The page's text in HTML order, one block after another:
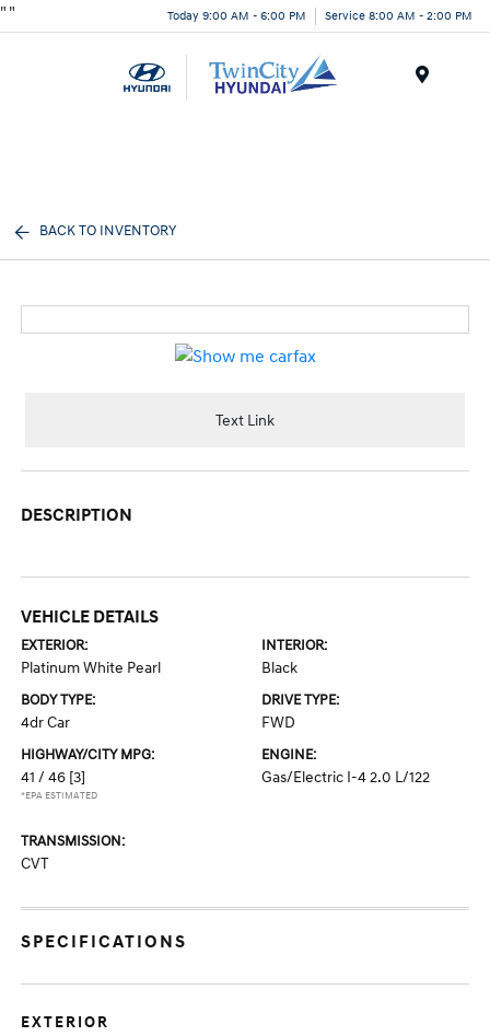
" " Today 9:00 AM - 6:00 PM Service 8:00 AM - 2:00 PM
BACK TO INVENTORY
Text Link
DESCRIPTION
VEHICLE DETAILS
EXTERIOR:
Platinum White Pearl
INTERIOR:
Black
BODY TYPE:
4dr Car
DRIVE TYPE:
FWD
HIGHWAY/CITY MPG:
41 / 46 [3]
*EPA ESTIMATED
ENGINE:
Gas/Electric I-4 2.0 L/122
TRANSMISSION:
CVT
SPECIFICATIONS
EXTERIOR